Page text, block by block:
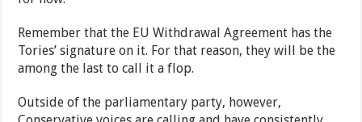
Remember that the EU Withdrawal Agreement has the
Tories’ signature on it. For that reason, they will be the
among the last to call it a flop.
Outside of the parliamentary party, however,